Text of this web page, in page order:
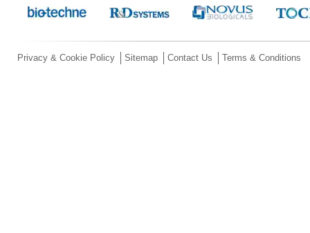
Privacy & Cookie Policy Sitemap Contact Us Terms & Conditions